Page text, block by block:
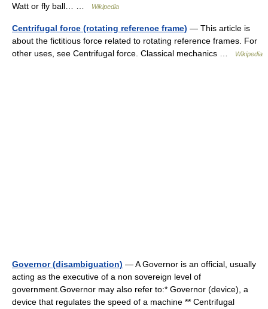
Watt or fly ball… …
Wikipedia
Centrifugal force (rotating reference frame) — This article is
about the fictitious force related to rotating reference frames. For
other uses, see Centrifugal force. Classical mechanics …
Wikipedia
Governor (disambiguation) — A Governor is an official, usually
acting as the executive of a non sovereign level of
government.Governor may also refer to:* Governor (device), a
device that regulates the speed of a machine ** Centrifugal